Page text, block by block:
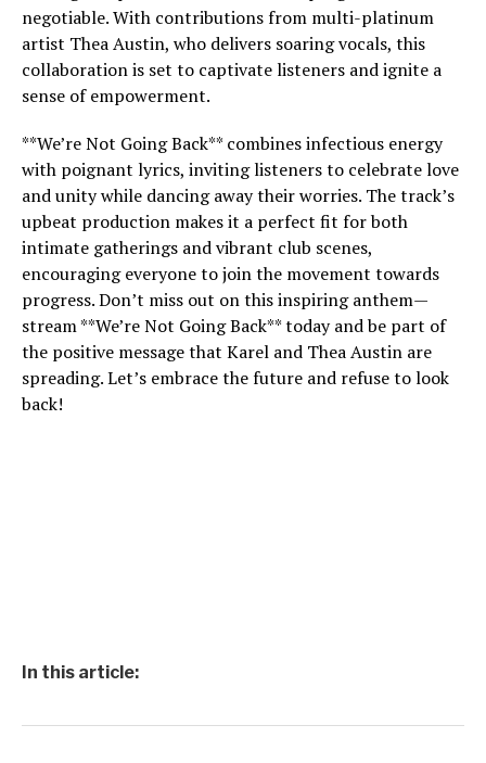
negotiable. With contributions from multi-platinum
artist Thea Austin, who delivers soaring vocals, this
collaboration is set to captivate listeners and ignite a
sense of empowerment.
**We’re Not Going Back** combines infectious energy
with poignant lyrics, inviting listeners to celebrate love
and unity while dancing away their worries. The track’s
upbeat production makes it a perfect fit for both
intimate gatherings and vibrant club scenes,
encouraging everyone to join the movement towards
progress. Don’t miss out on this inspiring anthem—
stream **We’re Not Going Back** today and be part of
the positive message that Karel and Thea Austin are
spreading. Let’s embrace the future and refuse to look
back!
In this article: